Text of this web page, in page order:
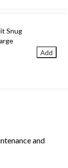
Snug
Add
and